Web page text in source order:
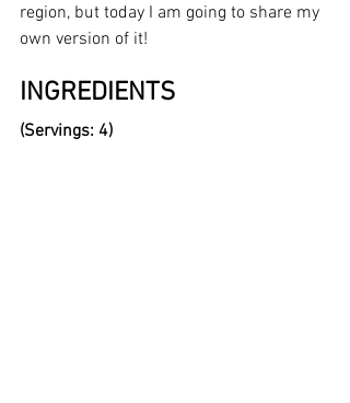
region, but today I am going to share my
own version of it!
INGREDIENTS
(Servings: 4)